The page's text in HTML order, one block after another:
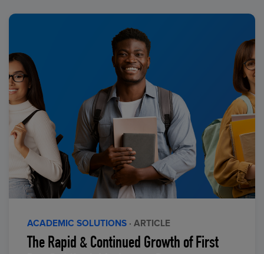
ACADEMIC SOLUTIONS · ARTICLE
The Rapid & Continued Growth of First